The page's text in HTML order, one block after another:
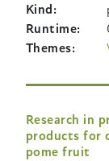
Kind
Runtime
Themes
Research in
products for
pome fruit